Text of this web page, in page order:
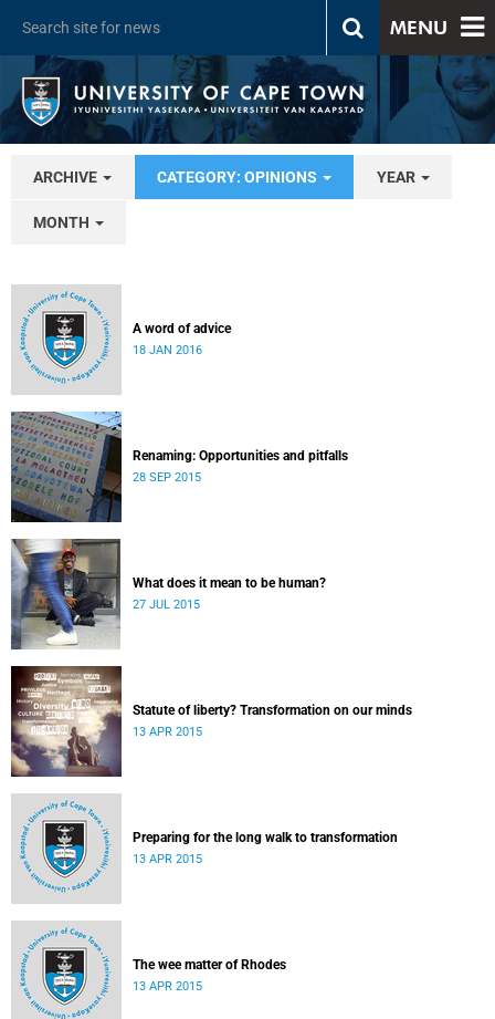
MENU
ARCHIVE CATEGORY: OPINIONS YEAR
MONTH
A word of advice
18 JAN 2016
Renaming: Opportunities and pitfalls
28 SEP 2015
What does it mean to be human?
27 JUL 2015
Statute of liberty? Transformation on our minds
13 APR 2015
Preparing for the long walk to transformation
13 APR 2015
The wee matter of Rhodes
13 APR 2015